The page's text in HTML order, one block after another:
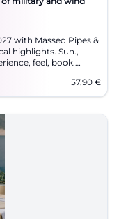
with Massed Pipes &
highlights. Sun.,
feel, book.
57,90 €